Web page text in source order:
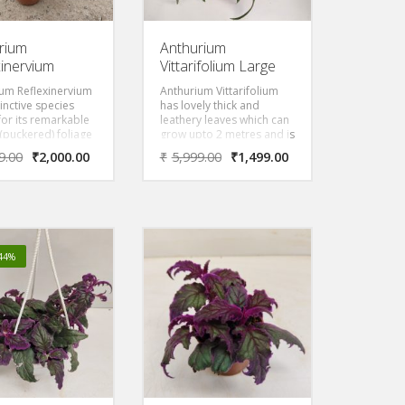
Reflexinervium
species
its remarkable
foliage
a deeply
quilted
its name, creating
ridges and
the leaf
₹2,000.00
Anthurium
Vittarifolium Large
Anthurium Vittarifolium
has lovely thick and
leathery leaves which can
grow upto 2 metres and is
one of the most easy to
care plant with proper
₹ 5,999.00 ₹1,499.00